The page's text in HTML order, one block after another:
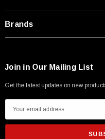
Brands
Join in Our Mailing List
Get the latest updates on new
m